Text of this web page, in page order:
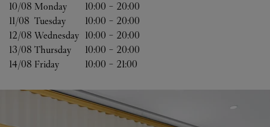
10/08 Monday 10:00 - 20:00
11/08 Tuesday 10:00 - 20:00
12/08 Wednesday 10:00 - 20:00
13/08 Thursday 10:00 - 20:00
14/08 Friday 10:00 - 21:00